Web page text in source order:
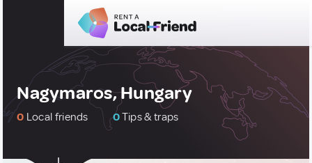
Nagymaros, Hungary
0 Local friends 0Tips & traps